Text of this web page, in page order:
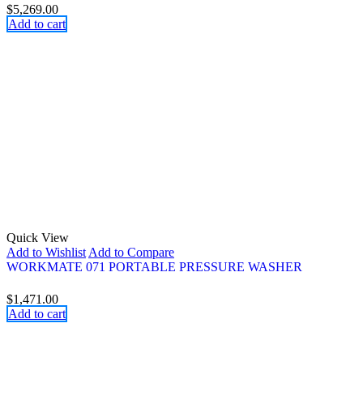
$5,269.00
Add to cart
Quick View
Add to WishlistAdd to Compare
WORKMATE 071 PORTABLE PRESSURE WASHER
$1,471.00
Add to cart